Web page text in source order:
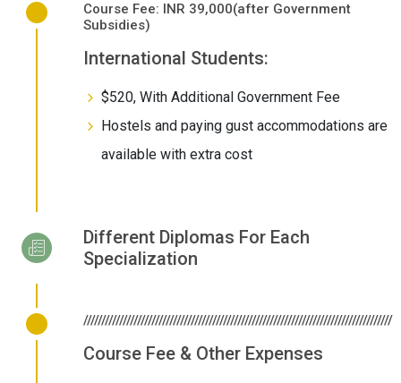
Course Fee: INR 39,000(after Government
Subsidies)
International Students:
$520, With Additional Government Fee
Hostels and paying gust accommodations are
available with extra cost
Different Diplomas For Each
Specialization
//////////////////////////////////////////////////////////////////////////////////////
Course Fee & Other Expenses